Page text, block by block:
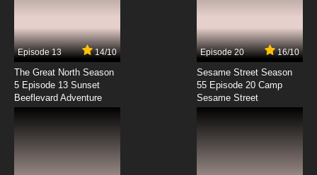
Episode 13 14/10
The Great North Season
5 Episode 13 Sunset
Beeflevard Adventure
Episode 20 16/10
Sesame Street Season
55 Episode 20 Camp
Sesame Street